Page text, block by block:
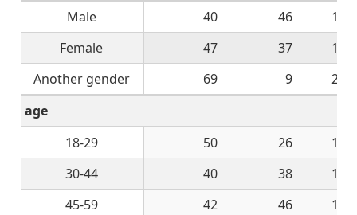
Male
40 46
10
Female
47 37
10
Another gender
69 9
22
age
18-29
50 26
16
30-44
40 38
14
45-59
42 46
10